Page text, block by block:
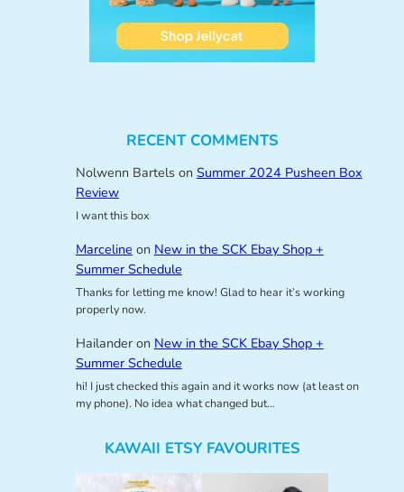
RECENT COMMENTS
Nolwenn Bartelson Summer 2024 Pusheen Box
Review
I want this box
Marceline on New in the SCK Ebay Shop +
Summer Schedule
Thanks for letting me know! Glad to hear it’s working
properly now.
Hailanderon New in the SCK Ebay Shop +
Summer Schedule
hi! I just checked this again and it works now (at least on
my phone). No idea what changed but…
KAWAII ETSY FAVOURITES